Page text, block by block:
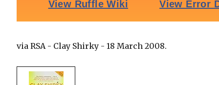
via RSA - Clay Shirky - 18 March 2008.